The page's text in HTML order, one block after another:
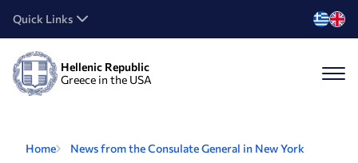
Quick Links
Hellenic Republic
Greece in the USA
Home News from the Consulate General in New York